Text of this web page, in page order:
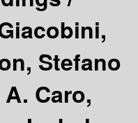
Stefano
Caro,